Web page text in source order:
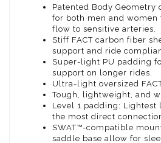
Patented Body Geometry
for both men and women
flow to sensitive arteries.
Stiff FACT carbon fiber
support and ride
Super-light PU padding
support on longer rides.
Ultra-light oversized
Tough, lightweight, and
Level 1 padding:
the most direct
SWAT™-compatible
saddle base allow for